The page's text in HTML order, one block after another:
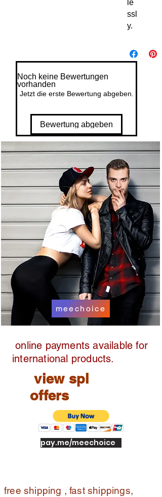
le
ssl
y.
Noch keine Bewertungen
vorhanden
Jetzt die erste Bewertung abgeben.
Bewertung abgeben
meechoice
online payments available for
international products.
view spl
offers
pay.me/meechoice
free shipping , fast shippings,